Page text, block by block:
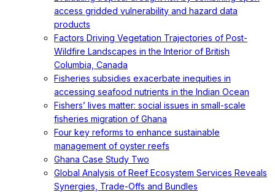
access gridded vulnerability and hazard data
products
Factors Driving Vegetation Trajectories of Post-
Wildfire Landscapes in the Interior of British
Columbia, Canada
Fisheries subsidies exacerbate inequities in
accessing seafood nutrients in the Indian Ocean
Fishers’ lives matter: social issues in small-scale
fisheries migration of Ghana
Four key reforms to enhance sustainable
management of oyster reefs
Ghana Case Study Two
Global Analysis of Reef Ecosystem Services Reveals
Synergies, Trade-Offs and Bundles